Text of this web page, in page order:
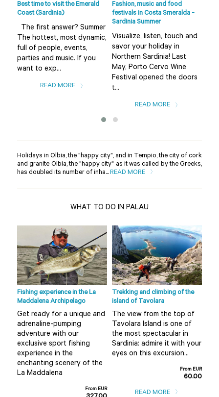
Best time to visit the Emerald
Coast (Sardinia)
The first answer? Summer
The hottest, most dynamic,
full of people, events,
parties and music. If you
want to exp...
READ MORE
Fashion, music and food
festivals in Costa Smeralda -
Sardinia Summer
Visualize, listen, touch and
savor your holiday in
Northern Sardinia! Last
May, Porto Cervo Wine
Festival opened the doors
t...
READ MORE
Holidays in Olbia, the "happy city", and in Tempio, the city of cork
and granite Olbia, the "happy city" as it was called by the Greeks,
has doubled its number of inha... READ MORE
WHAT TO DO IN PALAU
Fishing experience in the La
Maddalena Archipelago
Get ready for a unique and
adrenaline-pumping
adventure with our
exclusive sport fishing
experience in the
enchanting scenery of the
La Maddalena
From EUR
Trekking and climbing of the
island of Tavolara
The view from the top of
Tavolara Island is one of
the most spectacular in
Sardinia: admire it with your
eyes on this excursion...
From EUR
60.00
READ MORE